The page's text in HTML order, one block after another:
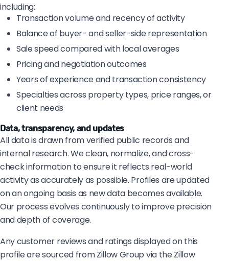
including:
Transaction volume and recency of activity
Balance of buyer- and seller-side representation
Sale speed compared with local averages
Pricing and negotiation outcomes
Years of experience and transaction consistency
Specialties across property types, price ranges, or
client needs
Data, transparency, and updates
All data is drawn from verified public records and
internal research. We clean, normalize, and cross-
check information to ensure it reflects real-world
activity as accurately as possible. Profiles are updated
on an ongoing basis as new data becomes available.
Our process evolves continuously to improve precision
and depth of coverage.
Any customer reviews and ratings displayed on this
profile are sourced from Zillow Group via the Zillow